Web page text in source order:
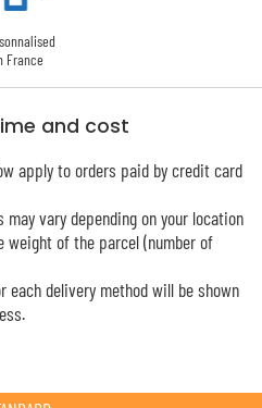
France
and cost
apply to orders paid by credit card
vary depending on your location
weight of the parcel (number of
delivery method will be shown